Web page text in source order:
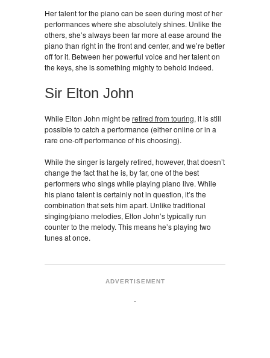
Her talent for the piano can be seen during most of her
performances where she absolutely shines. Unlike the
others, she’s always been far more at ease around the
piano than right in the front and center, and we’re better
off for it. Between her powerful voice and her talent on
the keys, she is something mighty to behold indeed.
Sir Elton John
While Elton John might be retired from touring, it is still
possible to catch a performance (either online or in a
rare one-off performance of his choosing).
While the singer is largely retired, however, that doesn’t
change the fact that he is, by far, one of the best
performers who sings while playing piano live. While
his piano talent is certainly not in question, it’s the
combination that sets him apart. Unlike traditional
singing/piano melodies, Elton John’s typically run
counter to the melody. This means he’s playing two
tunes at once.
ADVERTISEMENT